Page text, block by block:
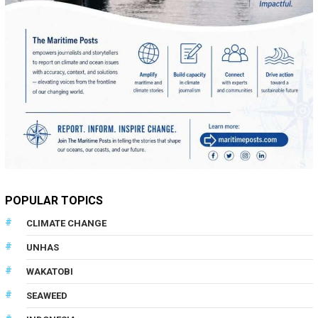
POPULAR TOPICS
CLIMATE CHANGE
UNHAS
WAKATOBI
SEAWEED